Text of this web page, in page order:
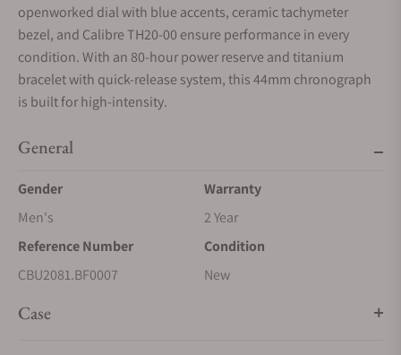
openworked dial with blue accents, ceramic tachymeter
bezel, and Calibre TH20-00 ensure performance in every
condition. With an 80-hour power reserve and titanium
bracelet with quick-release system, this 44mm chronograph
is built for high-intensity.
General
Gender
Men's
Warranty
2 Year
Reference Number
CBU2081.BF0007
Condition
New
Case